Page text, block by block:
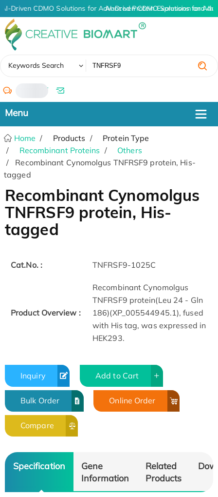
AI-Driven CDMO Solutions for Advanced Protein Expression and
AI-Driven CDMO Solutions for
Keywords Search
/
Home Products
Protein Type
Recombinant Proteins
Others
Recombinant Cynomolgus TNFRSF9 protein, His-
tagged
Recombinant Cynomolgus
TNFRSF9 protein, His-
tagged
Cat.No. : TNFRSF9-1025C
Product Overview :
Recombinant Cynomolgus
TNFRSF9 protein(Leu 24 - Gln
186)(XP_005544945.1), fused
with His tag, was expressed in
HEK293.
Inquiry Add to Cart
Bulk Order Online Order
Compare
Specification
Gene
Information
Related
Products